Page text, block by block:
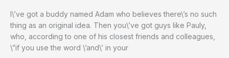
I\’ve got a buddy named Adam who believes there\’s no such
thing as an original idea. Then you\’ve got guys like Pauly,
who, according to one of his closest friends and colleagues,
\”if you use the word \’and\’ in your